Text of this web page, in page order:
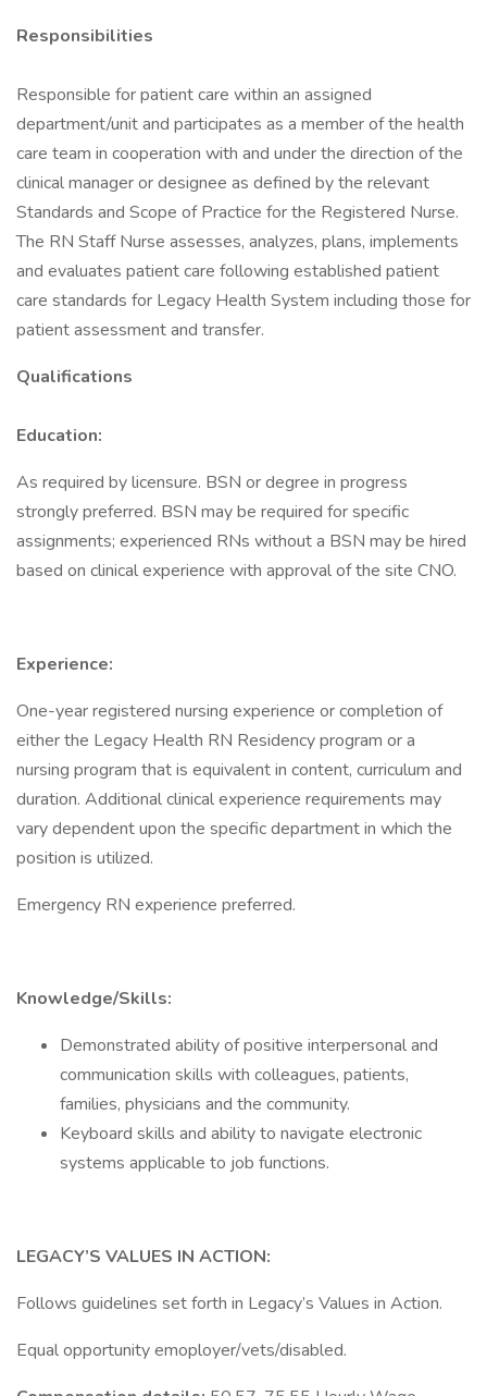
Responsibilities
Responsible for patient care within an assigned
department/unit and participates as a member of the health
care team in cooperation with and under the direction of the
clinical manager or designee as defined by the relevant
Standards and Scope of Practice for the Registered Nurse.
The RN Staff Nurse assesses, analyzes, plans, implements
and evaluates patient care following established patient
care standards for Legacy Health System including those for
patient assessment and transfer.
Qualifications
Education:
As required by licensure. BSN or degree in progress
strongly preferred. BSN may be required for specific
assignments; experienced RNs without a BSN may be hired
based on clinical experience with approval of the site CNO.
Experience:
One-year registered nursing experience or completion of
either the Legacy Health RN Residency program or a
nursing program that is equivalent in content, curriculum and
duration. Additional clinical experience requirements may
vary dependent upon the specific department in which the
position is utilized.
Emergency RN experience preferred.
Knowledge/Skills:
Demonstrated ability of positive interpersonal and
communication skills with colleagues, patients,
families, physicians and the community.
Keyboard skills and ability to navigate electronic
systems applicable to job functions.
LEGACY’S VALUES IN ACTION:
Follows guidelines set forth in Legacy’s Values in Action.
Equal opportunity emoployer/vets/disabled.